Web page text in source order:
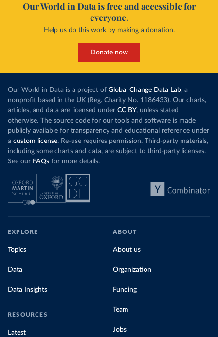
Our World in Data is free and accessible for
everyone.
Help us do this work by making a donation.
Donate now
Our World in Data is a project of Global Change Data Lab, a
nonprofit based in the UK (Reg. Charity No. 1186433). Our charts,
articles, and data are licensed under CC BY, unless stated
otherwise. The source code for our tools and software is made
publicly available for transparency and educational reference under
a custom license. Re-use requires permission. Third-party materials,
including some charts and data, are subject to third-party licenses.
See our FAQs for more details.
EXPLORE
Topics
Data
Data Insights
RESOURCES
Latest
ABOUT
About us
Organization
Funding
Team
Jobs